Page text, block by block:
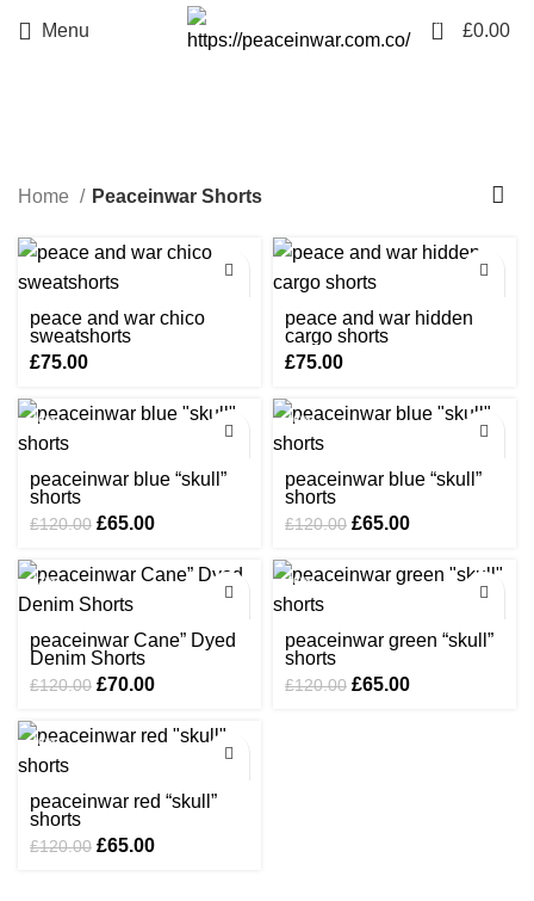
Menu 0 £0.00
Home Peaceinwar Shorts
peace and war chico
sweatshorts
£75.00
peace and war hidden
cargo shorts
£75.00
-46%
peaceinwar blue “skull”
shorts
£120.00 Original
was:
£120.00.
£65.00Current
is:
-46%
peaceinwar blue “skull”
shorts
£120.00 Original
was:
£65.00Current
is:
-42%
peaceinwar Cane” Dyed
Denim Shorts
£120.00 Original
was:
£70.00Current
is:
-46%
peaceinwar green “skull”
shorts
£120.00 Original
£65.00Current
-46%
peaceinwar red “skull”
shorts
£120.00 Original
£65.00Current